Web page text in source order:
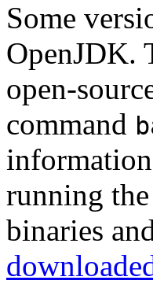
Some
OpenJDK.
open-
command
running
binaries